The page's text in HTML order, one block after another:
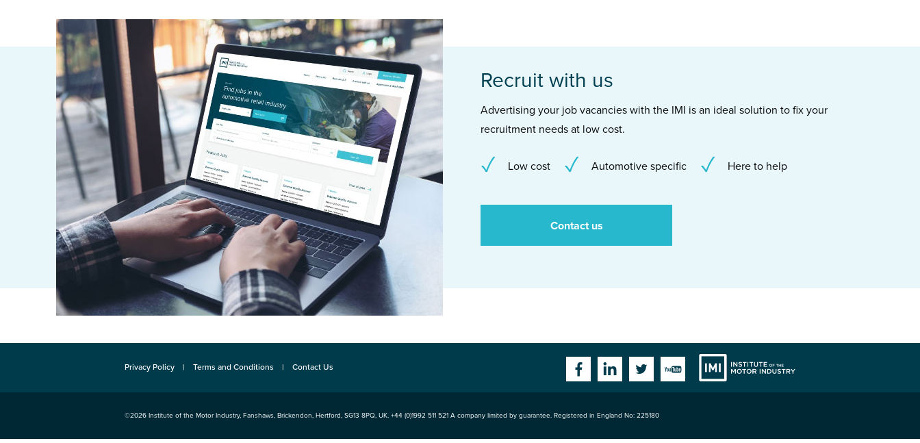
Recruit with us
Advertising your job vacancies with the IMI is an ideal solution to fix your
recruitment needs at low cost.
Low cost Automotive specific Here to help
Contact us
Privacy Policy Terms and Conditions Contact Us
FacebookLinkedinTwitterYouTube
©2026 Institute of the Motor Industry, Fanshaws, Brickendon, Hertford, SG13 8PQ, UK. +44 (0)1992 511 521 A company limited by guarantee. Registered in England No: 225180